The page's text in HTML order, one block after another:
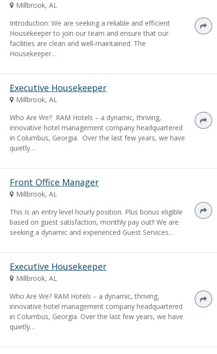
Millbrook, AL
Introduction: We are seeking a reliable and efficient
Housekeeper to join our team and ensure that our
facilities are clean and well-maintained. The
Housekeeper…
Executive Housekeeper
Millbrook, AL
Who Are We? RAM Hotels – a dynamic, thriving,
innovative hotel management company headquartered
in Columbus, Georgia. Over the last few years, we have
quietly…
Front Office Manager
Millbrook, AL
This is an entry level hourly position. Plus bonus eligible
based on guest satisfaction, monthly pay out!! We are
seeking a dynamic and experienced Guest Services…
Executive Housekeeper
Millbrook, AL
Who Are We? RAM Hotels – a dynamic, thriving,
innovative hotel management company headquartered
in Columbus, Georgia. Over the last few years, we have
quietly…